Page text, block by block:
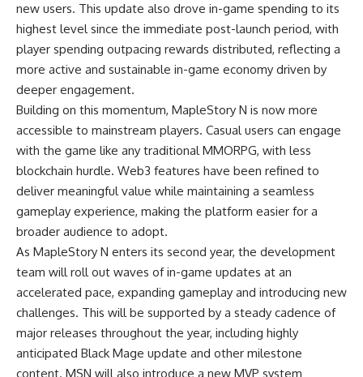
new users. This update also drove in-game spending to its
highest level since the immediate post-launch period, with
player spending outpacing rewards distributed, reflecting a
more active and sustainable in-game economy driven by
deeper engagement.
Building on this momentum, MapleStory N is now more
accessible to mainstream players. Casual users can engage
with the game like any traditional MMORPG, with less
blockchain hurdle. Web3 features have been refined to
deliver meaningful value while maintaining a seamless
gameplay experience, making the platform easier for a
broader audience to adopt.
As MapleStory N enters its second year, the development
team will roll out waves of in-game updates at an
accelerated pace, expanding gameplay and introducing new
challenges. This will be supported by a steady cadence of
major releases throughout the year, including highly
anticipated Black Mage update and other milestone
content. MSN will also introduce a new MVP system